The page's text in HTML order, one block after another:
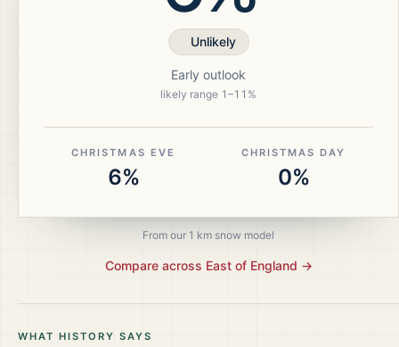
WHAT HISTORY SAYS
Unlikely
Early outlook
likely range 1 –11 %
CHRISTMAS EVE
6%
CHRISTMAS DAY
0%
From our 1 km snow model
Compare across East of England →